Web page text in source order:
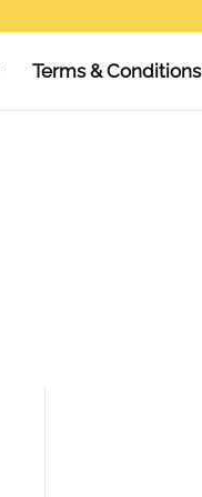
Terms & Conditions